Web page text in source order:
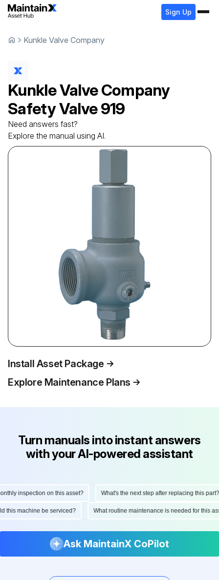
Sign Up
Kunkle Valve Company
Kunkle Valve Company
Safety Valve919
Need answers fast?
Explore the manual using AI.
Install Asset Package
Explore Maintenance Plans
Turn manuals into instant answers
with your AI-powered assistant
inspection on this asset? What's the next step after replacing this part?
this machine be serviced? What routine maintenance is needed for this
Ask MaintainX CoPilot